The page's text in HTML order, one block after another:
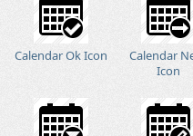
Calendar Ok Icon
Calendar
Icon